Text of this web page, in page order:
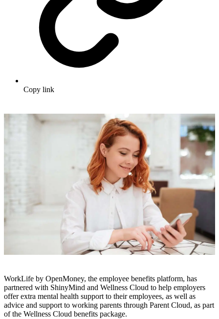
Copy link
WorkLife by OpenMoney, the employee benefits platform, has
partnered with ShinyMind and Wellness Cloud to help employers
offer extra mental health support to their employees, as well as
advice and support to working parents through Parent Cloud, as part
of the Wellness Cloud benefits package.